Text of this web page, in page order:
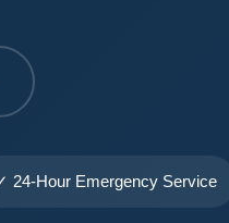
24-Hour Emergency Service